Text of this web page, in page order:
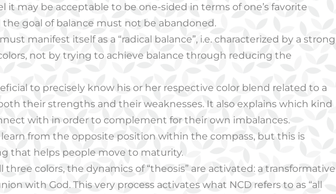
it may be acceptable to be one-sided in terms of one’s favorite
the goal of balance must not be abandoned.
manifest itself as a “radical balance”, i.e. characterized by a strong
not by trying to achieve balance through reducing the
to precisely know his or her respective color blend related to a
their strengths and their weaknesses. It also explains which kind
with in order to complement for their own imbalances.
learn from the opposite position within the compass, but this is
that helps people move to maturity.
colors, the dynamics of “theosis” are activated: a transformative
with God. This very process activates what NCD refers to as “all